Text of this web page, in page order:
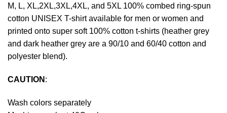
M, L, XL,2XL,3XL,4XL, and 5XL 100% combed ring-spun
cotton UNISEX T-shirt available for men or women and
printed onto super soft 100% cotton t-shirts (heather grey
and dark heather grey are a 90/10 and 60/40 cotton and
polyester blend).
CAUTION :
Wash colors separately